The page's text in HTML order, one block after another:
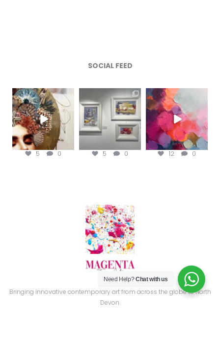
SOCIAL FEED
magentafineart
Aug 7
5 0
magentafineart
Aug 6
5 0
magentafineart
Aug 5
12 0
Bringing innovative contemporary art from across the globe to North
Devon.
Need Help?Chat with us